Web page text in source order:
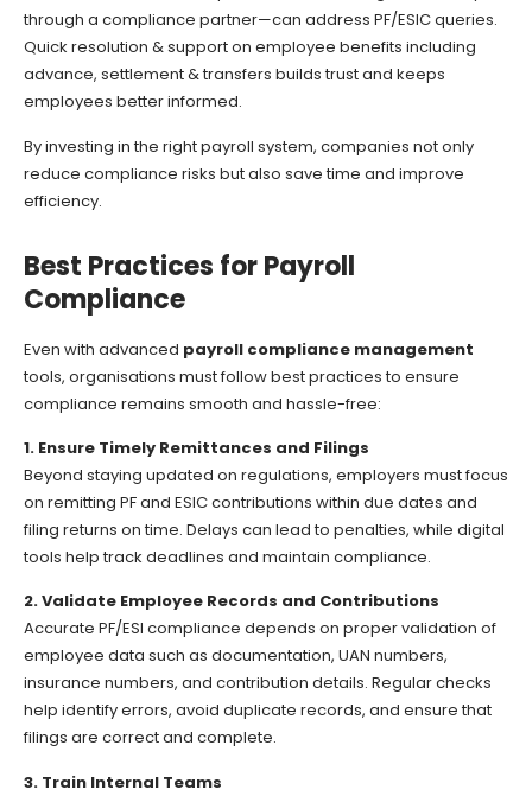
through a compliance partner—can address PF/ESIC queries.
Quick resolution & support on employee benefits including
advance, settlement & transfers builds trust and keeps
employees better informed.
By investing in the right payroll system, companies not only
reduce compliance risks but also save time and improve
efficiency.
Best Practices for Payroll
Compliance
Even with advanced payroll compliance management
tools, organisations must follow best practices to ensure
compliance remains smooth and hassle-free:
1. Ensure Timely Remittances and Filings
Beyond staying updated on regulations, employers must focus
on remitting PF and ESIC contributions within due dates and
filing returns on time. Delays can lead to penalties, while digital
tools help track deadlines and maintain compliance.
2. Validate Employee Records and Contributions
Accurate PF/ESI compliance depends on proper validation of
employee data such as documentation, UAN numbers,
insurance numbers, and contribution details. Regular checks
help identify errors, avoid duplicate records, and ensure that
filings are correct and complete.
3. Train Internal Teams